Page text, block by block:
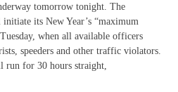
tomorrow tonight. The
its New Year’s “maximum
when all available officers
speeders and other traffic violators.
run for 30 hours straight,